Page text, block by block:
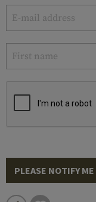
PLEASE NOTIFY ME